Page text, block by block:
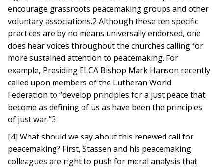
encourage grassroots peacemaking groups and other
voluntary associations.2 Although these ten specific
practices are by no means universally endorsed, one
does hear voices throughout the churches calling for
more sustained attention to peacemaking. For
example, Presiding ELCA Bishop Mark Hanson recently
called upon members of the Lutheran World
Federation to “develop principles for a just peace that
become as defining of us as have been the principles
of just war.”3
[4] What should we say about this renewed call for
peacemaking? First, Stassen and his peacemaking
colleagues are right to push for moral analysis that